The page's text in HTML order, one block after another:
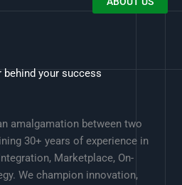
your success
amalgamation between two
30+ years of experience in
Marketplace, On-
We champion innovation,